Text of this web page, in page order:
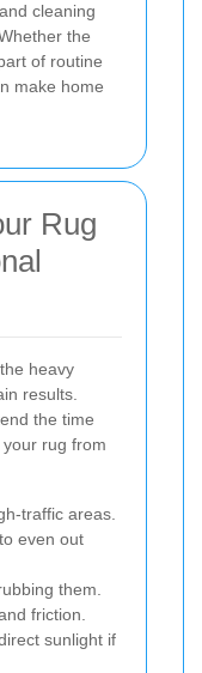
cleaning
the
of routine
make home
Rug
heavy
results.
the time
rug from
traffic areas.
even out
them.
friction.
sunlight if